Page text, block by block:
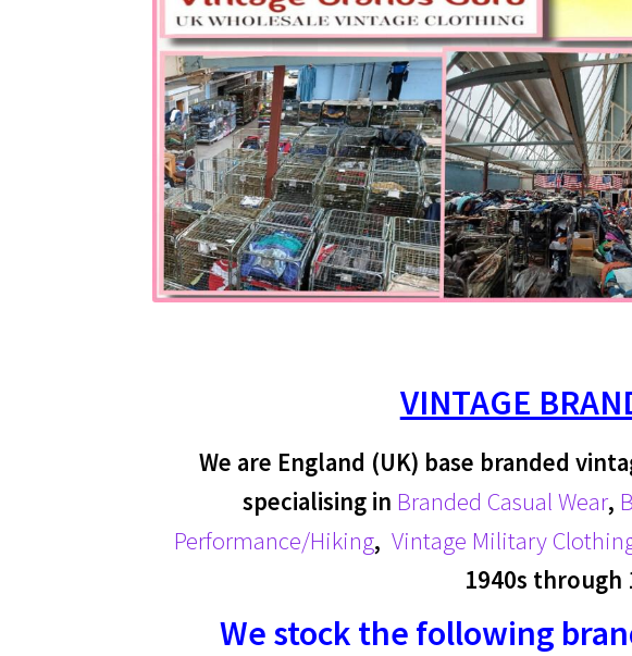
VINTAGE
We are England (UK) base branded
specialising in Branded Casual Wear,
Performance/Hiking,Vintage Military
1940s through
We stock the following